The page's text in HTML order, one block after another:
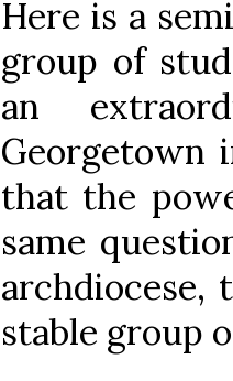
Here is a
group of
an
Georgetown
that the
same
archdiocese,
stable group